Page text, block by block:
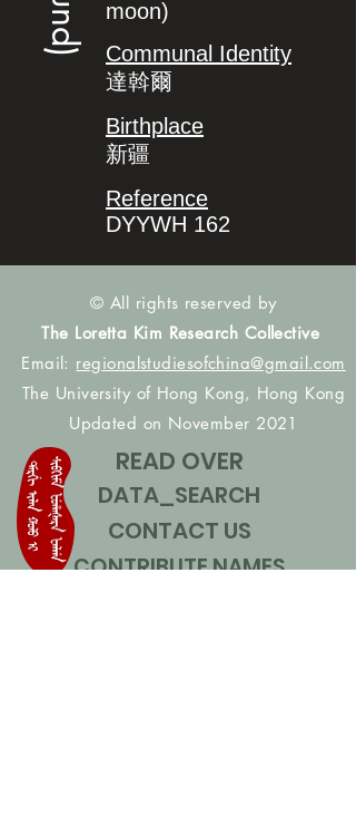
moon)
Communal Identity
達斡爾
Birthplace
新疆
Reference
DYYWH 162
© All rights reserved by
The Loretta Kim Research Collective
Email: regionalstudiesofchina@gmail.com
The University of Hong Kong, Hong Kong
Updated on November 2021
READ OVER
DATA_SEARCH
CONTACT US
CONTRIBUTE NAMES